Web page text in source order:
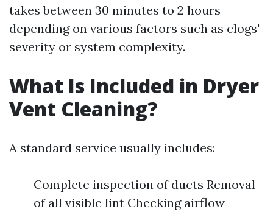
takes between 30 minutes to 2 hours
depending on various factors such as clogs'
severity or system complexity.
What Is Included in Dryer
Vent Cleaning?
A standard service usually includes:
Complete inspection of ducts Removal
of all visible lint Checking airflow